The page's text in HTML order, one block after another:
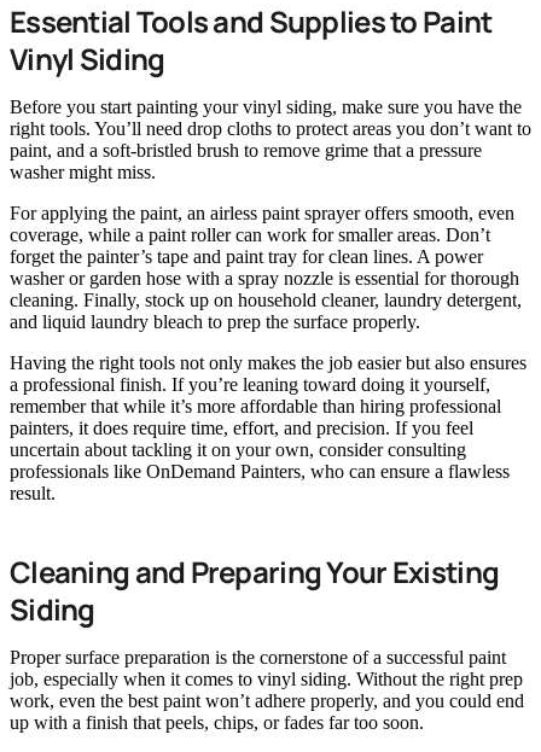
Essential Tools and Supplies to Paint
Vinyl Siding
Before you start painting your vinyl siding, make sure you have the
right tools. You’ll need drop cloths to protect areas you don’t want to
paint, and a soft-bristled brush to remove grime that a pressure
washer might miss.
For applying the paint, an airless paint sprayer offers smooth, even
coverage, while a paint roller can work for smaller areas. Don’t
forget the painter’s tape and paint tray for clean lines. A power
washer or garden hose with a spray nozzle is essential for thorough
cleaning. Finally, stock up on household cleaner, laundry detergent,
and liquid laundry bleach to prep the surface properly.
Having the right tools not only makes the job easier but also ensures
a professional finish. If you’re leaning toward doing it yourself,
remember that while it’s more affordable than hiring professional
painters, it does require time, effort, and precision. If you feel
uncertain about tackling it on your own, consider consulting
professionals like OnDemand Painters, who can ensure a flawless
result.
Cleaning and Preparing Your Existing
Siding
Proper surface preparation is the cornerstone of a successful paint
job, especially when it comes to vinyl siding. Without the right prep
work, even the best paint won’t adhere properly, and you could end
up with a finish that peels, chips, or fades far too soon.